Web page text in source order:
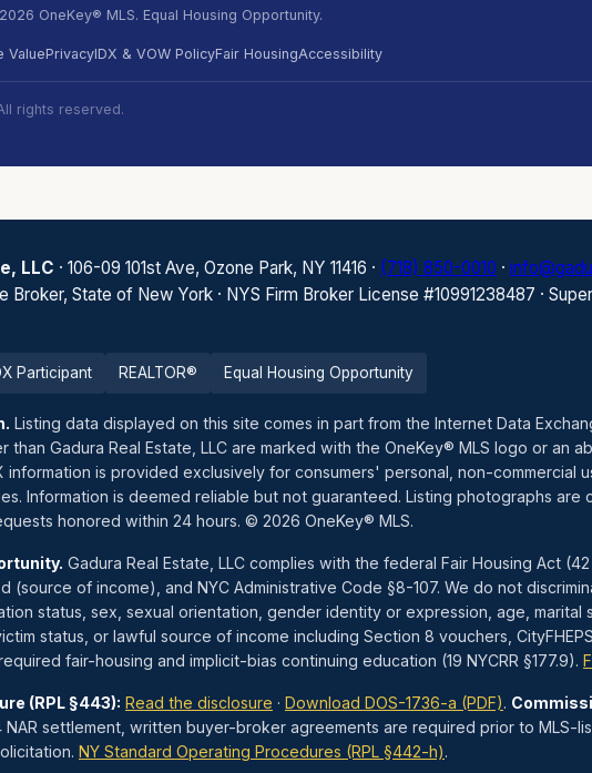
OneKey® MLS. Equal Housing Opportunity.
ValuePrivacyIDX & VOW PolicyFair HousingAccessibility
rights reserved.
LLC · 106-09 101st Ave, Ozone Park, NY 11416 · (718) 850-0010 ·
Broker, State of New York · NYS Firm Broker License #10991238487 ·
Participant REALTOR® Equal Housing Opportunity
Listing data displayed on this site comes in part from the Internet Data
than Gadura Real Estate, LLC are marked with the OneKey® MLS logo or an
information is provided exclusively for consumers' personal, non-
Information is deemed reliable but not guaranteed. Listing photographs
honored within 24 hours. © 2026 OneKey® MLS.
Gadura Real Estate, LLC complies with the federal Fair Housing Act
(source of income), and NYC Administrative Code §8-107. We do not
status, sex, sexual orientation, gender identity or expression, age, marital
status, or lawful source of income including Section 8 vouchers,
fair-housing and implicit-bias continuing education (19 NYCRR §177.9).
(RPL §443): Read the disclosure · Download DOS-1736-a (PDF).
NAR settlement, written buyer-broker agreements are required prior to
NY Standard Operating Procedures (RPL §442-h).